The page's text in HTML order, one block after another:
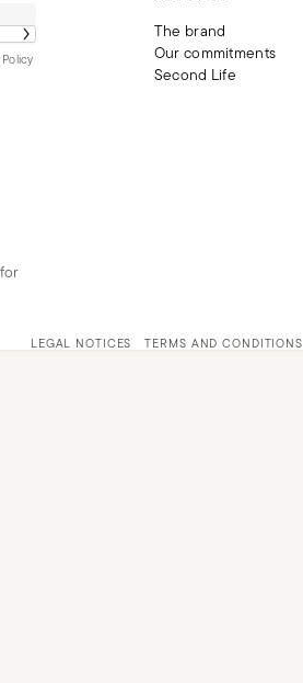
The brand
Our commitments
Second Life
LEGAL NOTICES TERMS AND CONDITIONS